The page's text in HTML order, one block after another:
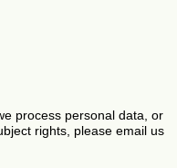
process personal data, or
rights, please email us